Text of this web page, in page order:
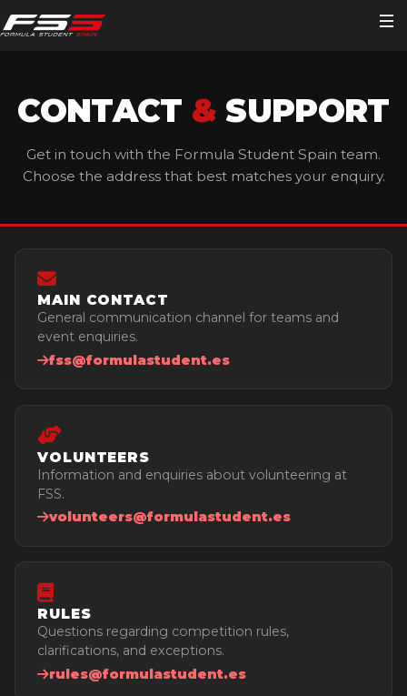
Main Schedule
Detailed Schedules
Timekeeping
Important Documents
Participating Teams Lists
Skynet
Volunteers
Become a Volunteer
Personal Area
Media
Streaming
Videos
Editions
Sponsors
Contact
CONTACT & SUPPORT
Get in touch with the Formula Student Spain team.
Choose the address that best matches your enquiry.
MAIN CONTACT
General communication channel for teams and
event enquiries.
fss@formulastudent.es
VOLUNTEERS
Information and enquiries about volunteering at
FSS.
volunteers@formulastudent.es
RULES
Questions regarding competition rules,
clarifications, and exceptions.
rules@formulastudent.es